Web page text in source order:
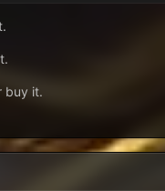
buy it.